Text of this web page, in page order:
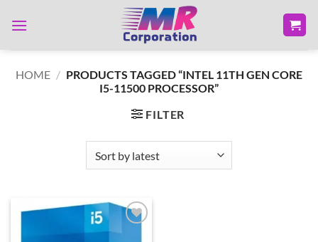
HOME / PRODUCTS TAGGED “INTEL 11TH GEN CORE
I5-11500 PROCESSOR”
FILTER
Add to